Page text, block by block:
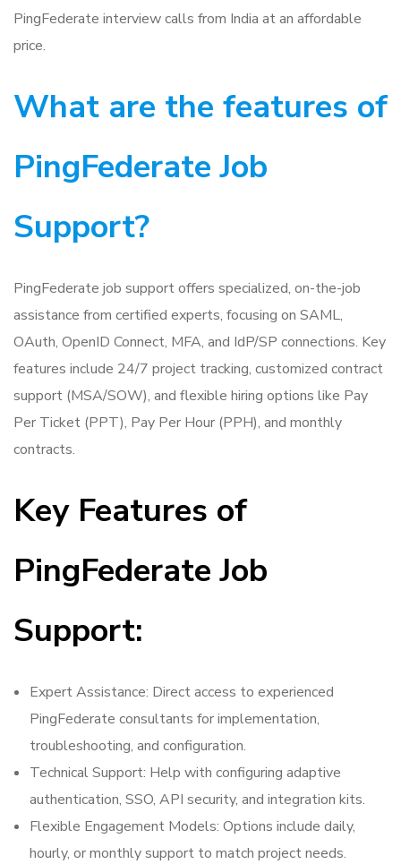
PingFederate interview calls from India at an affordable
price.
What are the features of
PingFederate Job
Support?
PingFederate job support offers specialized, on-the-job
assistance from certified experts, focusing on SAML,
OAuth, OpenID Connect, MFA, and IdP/SP connections. Key
features include 24/7 project tracking, customized contract
support (MSA/SOW), and flexible hiring options like Pay
Per Ticket (PPT), Pay Per Hour (PPH), and monthly
contracts.
Key Features of
PingFederate Job
Support:
Expert Assistance: Direct access to experienced
PingFederate consultants for implementation,
troubleshooting, and configuration.
Technical Support: Help with configuring adaptive
authentication, SSO, API security, and integration kits.
Flexible Engagement Models: Options include daily,
hourly, or monthly support to match project needs.